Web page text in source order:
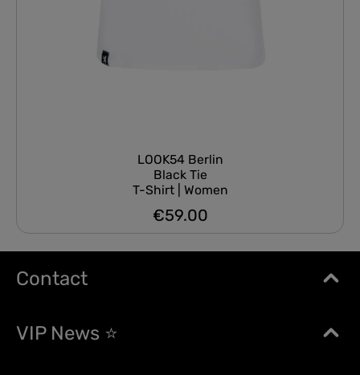
LOOK54 Berlin
Black Tie
T-Shirt | Women
Regular price:
€59.00
Contact
VIP News ⭐